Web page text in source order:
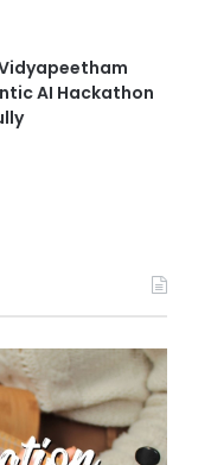
AI Hackathon